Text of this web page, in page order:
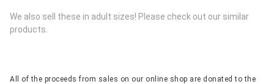
We also sell these in adult sizes! Please check out our similar
products.
All of the proceeds from sales on our online shop are donated to the